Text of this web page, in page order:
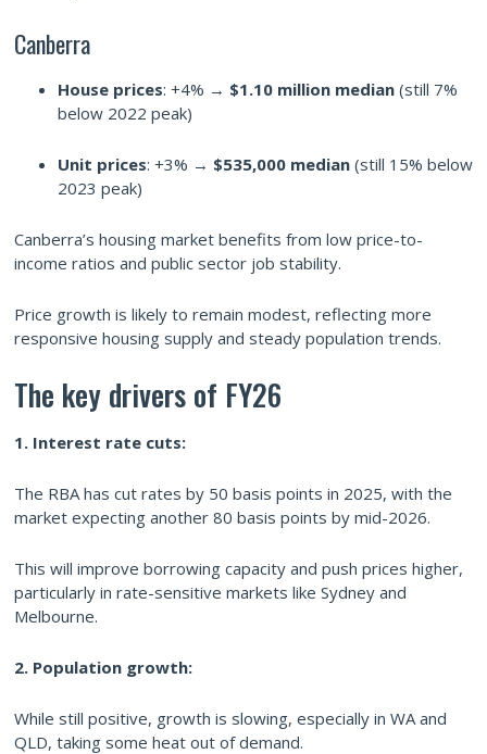
Canberra
House prices: +4% → $1.10 million median (still 7%
below 2022 peak)
Unit prices: +3% → $535,000 median (still 15% below
2023 peak)
Canberra’s housing market benefits from low price-to-
income ratios and public sector job stability.
Price growth is likely to remain modest, reflecting more
responsive housing supply and steady population trends.
The key drivers of FY26
1. Interest rate cuts:
The RBA has cut rates by 50 basis points in 2025, with the
market expecting another 80 basis points by mid-2026.
This will improve borrowing capacity and push prices higher,
particularly in rate-sensitive markets like Sydney and
Melbourne.
2. Population growth:
While still positive, growth is slowing, especially in WA and
QLD, taking some heat out of demand.